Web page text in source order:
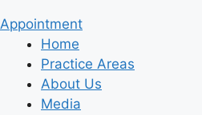
Appointment
Home
Practice Areas
About Us
Media